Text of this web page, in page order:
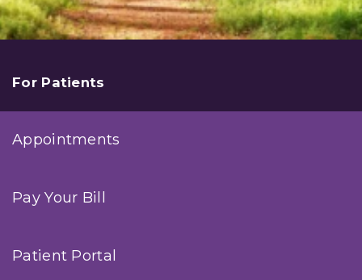
For Patients
Appointments
Pay Your Bill
Patient Portal